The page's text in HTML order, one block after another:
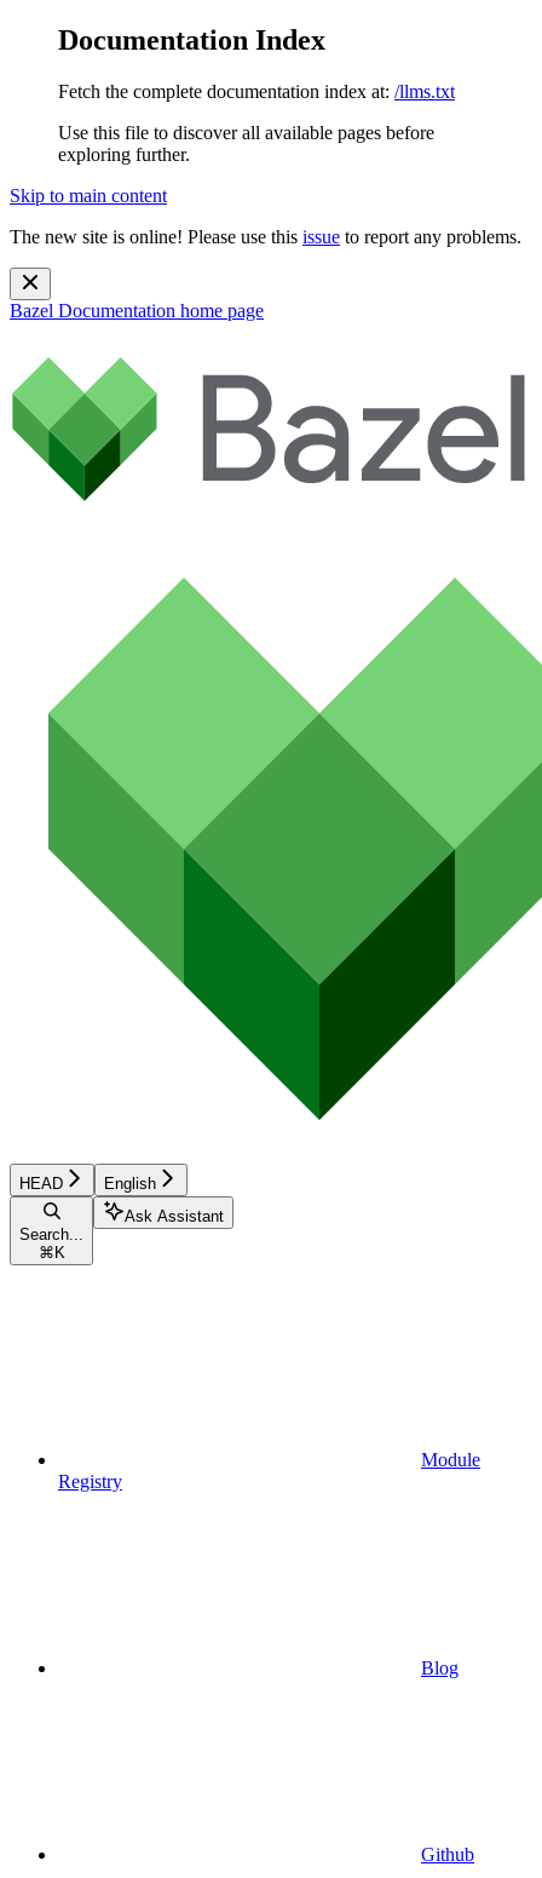
Documentation Index
Fetch the complete documentation index at: /llms.txt
Use this file to discover all available pages before
exploring further.
Skip to main content
The new site is online! Please use this issue to report any problems.
Bazel Documentation home page
HEAD English
Search...
⌘ K
Ask Assistant
Module
Registry
Blog
Github